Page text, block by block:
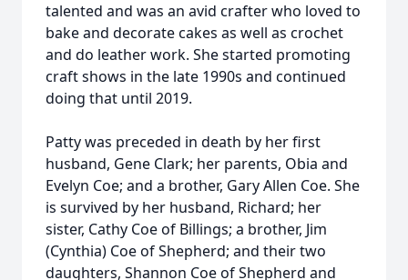
talented and was an avid crafter who loved to
bake and decorate cakes as well as crochet
and do leather work. She started promoting
craft shows in the late 1990s and continued
doing that until 2019.
Patty was preceded in death by her first
husband, Gene Clark; her parents, Obia and
Evelyn Coe; and a brother, Gary Allen Coe. She
is survived by her husband, Richard; her
sister, Cathy Coe of Billings; a brother, Jim
(Cynthia) Coe of Shepherd; and their two
daughters, Shannon Coe of Shepherd and